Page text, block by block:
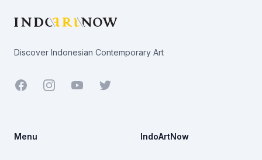
Discover Indonesian Contemporary Art
Facebook YoutubeTwitter
Menu IndoArtNow